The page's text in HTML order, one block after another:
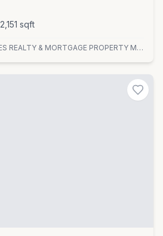
2,151 sqft
FLORIDA HOMES REALTY & MORTGAGE PROPERTY MANAGEMENT